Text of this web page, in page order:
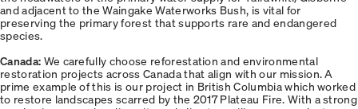
and adjacent to the Waingake Waterworks Bush, is vital for
preserving the primary forest that supports rare and endangered
species.
Canada: We carefully choose reforestation and environmental
restoration projects across Canada that align with our mission. A
prime example of this is our project in British Columbia which worked
to restore landscapes scarred by the 2017 Plateau Fire. With a strong